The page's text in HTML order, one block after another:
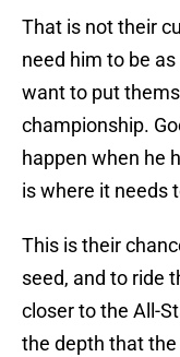
That is not their
need him to be
want to put
championship.
happen when he
is where it needs
This is their
seed, and to ride
closer to the All-
the depth that the